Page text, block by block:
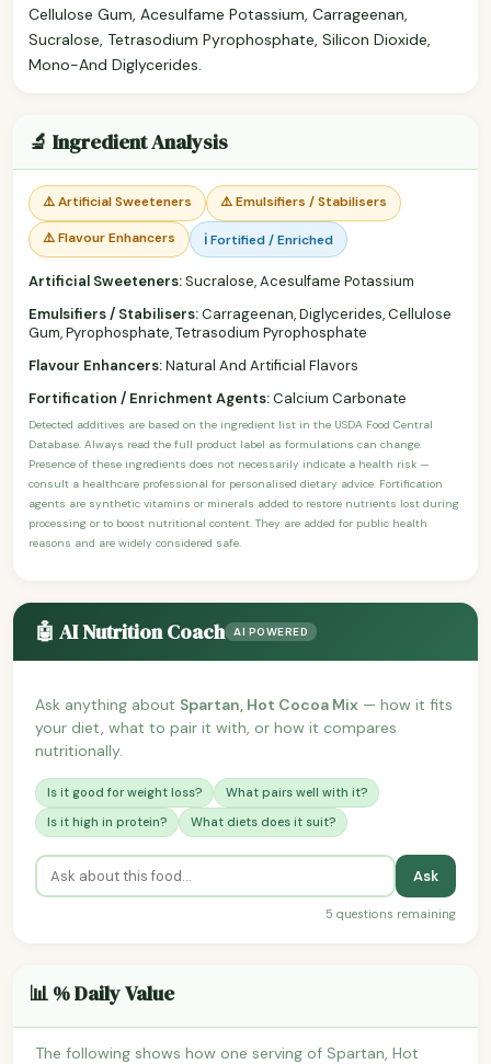
Cellulose Gum, Acesulfame Potassium, Carrageenan,
Sucralose, Tetrasodium Pyrophosphate, Silicon Dioxide,
Mono-And Diglycerides.
🔬 Ingredient Analysis
⚠️ Artificial Sweeteners ⚠️ Emulsifiers / Stabilisers
⚠️ Flavour Enhancers ℹ️ Fortified / Enriched
Artificial Sweeteners:Sucralose, Acesulfame Potassium
Emulsifiers / Stabilisers:Carrageenan, Diglycerides, Cellulose
Gum, Pyrophosphate, Tetrasodium Pyrophosphate
Flavour Enhancers:Natural And Artificial Flavors
Fortification / Enrichment Agents:Calcium Carbonate
Detected additives are based on the ingredient list in the USDA Food Central
Database. Always read the full product label as formulations can change.
Presence of these ingredients does not necessarily indicate a health risk —
consult a healthcare professional for personalised dietary advice. Fortification
agents are synthetic vitamins or minerals added to restore nutrients lost during
processing or to boost nutritional content. They are added for public health
reasons and are widely considered safe.
🤖 AI Nutrition Coach AI POWERED
Ask anything about Spartan, Hot Cocoa Mix — how it fits
your diet, what to pair it with, or how it compares
nutritionally.
Is it good for weight loss?
What pairs well with it?
Is it high in protein?
What diets does it suit?
Ask
5 questions remaining
📊 % Daily Value
The following shows how one serving of Spartan, Hot